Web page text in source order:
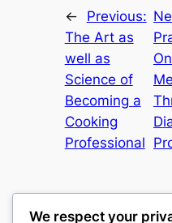
←
Previous:
The Art as
well as
Science of
Becoming a
Cooking
Professional
We respect your